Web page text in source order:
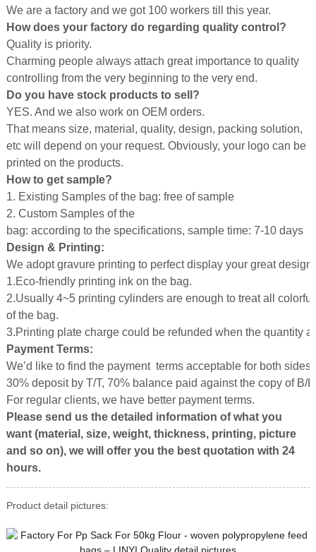
We are a factory and we got 100 workers till this year.
How does your factory do regarding quality control?
Quality is priority.
Charming people always attach great importance to quality
controlling from the very beginning to the very end.
Do you have stock products to sell?
YES. And we also work on OEM orders.
That means size, material, quality, design, packing solution,
etc will depend on your request. Obviously, your logo can be
printed on the products.
How to get sample?
1. Existing Samples of the bag: free of sample
2. Custom Samples of the
bag: according to the specifications, sample time: 7-10 days
Design & Printing:
We adopt gravure printing to perfect display your great design.
1.Eco-friendly printing ink on the bag.
2.Usually 4~5 printing cylinders are enough to treat all
of the bag.
3.Printing plate charge could be refunded when the quantity
Payment Terms:
We’d like to find the payment terms acceptable for both sides.
30% deposit by T/T, 70% balance paid against the copy of B/L.
For regular clients, we have better payment terms.
Please send us the detailed information of what you
want (material, size, weight, thickness, printing, picture
and so on), we will offer you the best quotation with 24
hours.
Product detail pictures: